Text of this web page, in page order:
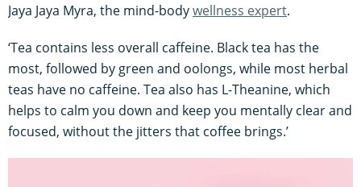
Jaya Jaya Myra, the mind-bodywellness expert.
‘Tea contains less overall caffeine. Black tea has the
most, followed by green and oolongs, while most herbal
teas have no caffeine. Tea also has L-Theanine, which
helps to calm you down and keep you mentally clear and
focused, without the jitters that coffee brings.’